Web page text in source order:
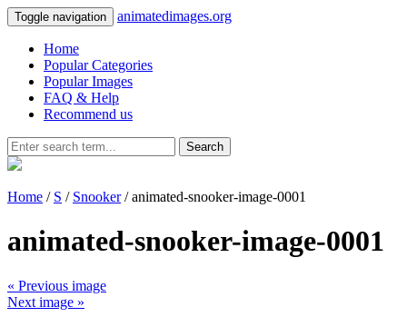
Toggle navigation animatedimages.org
Home
Popular Categories
Popular Images
FAQ & Help
Recommend us
Search
Home / S / Snooker/ animated-snooker-image-0001
animated-snooker-image-0001
« Previous image
Next image »